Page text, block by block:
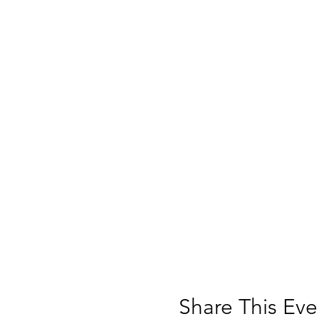
Share This